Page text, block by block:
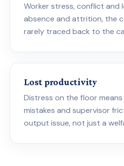
Worker stress, conflict and
absence and attrition, the
rarely traced back to the
Lost productivity
Distress on the floor means
mistakes and supervisor
output issue, not just a